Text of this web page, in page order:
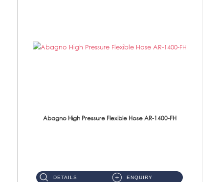
Abagno High Pressure Flexible Hose AR-1400-FH
DETAILS ENQUIRY